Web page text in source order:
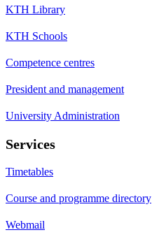
KTH Library
KTH Schools
Competence centres
President and management
University Administration
Services
Timetables
Course and programme directory
Webmail